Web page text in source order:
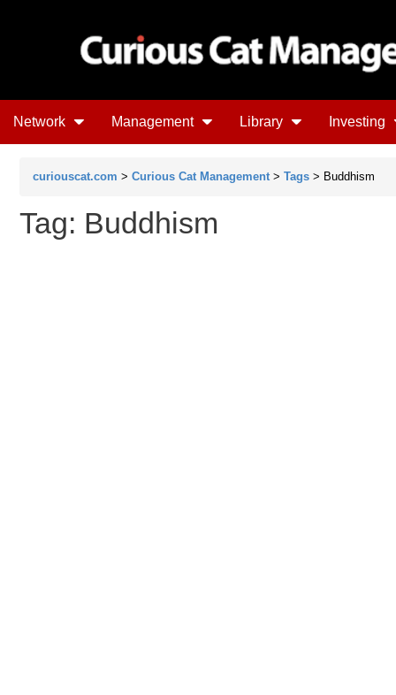
Network Management Library Investing
curiouscat.com > Curious Cat Management > Tags > Buddhism
Tag: Buddhism